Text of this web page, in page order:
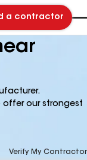
a contractor
offer our strongest
Verify My Contractor